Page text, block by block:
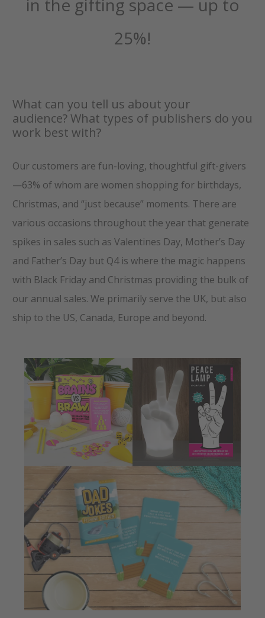
25%!
What can you tell us about your
audience? What types of publishers do you
work best with?
Our customers are fun-loving, thoughtful gift-givers
—63% of whom are women shopping for birthdays,
Christmas, and “just because” moments. There are
various occasions throughout the year that generate
spikes in sales such as Valentines Day, Mother’s Day
and Father’s Day but Q4 is where the magic happens
with Black Friday and Christmas providing the bulk of
our annual sales. We primarily serve the UK, but also
ship to the US, Canada, Europe and beyond.